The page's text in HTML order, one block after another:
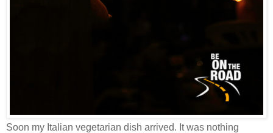
Soon my Italian vegetarian dish arrived. It was nothing